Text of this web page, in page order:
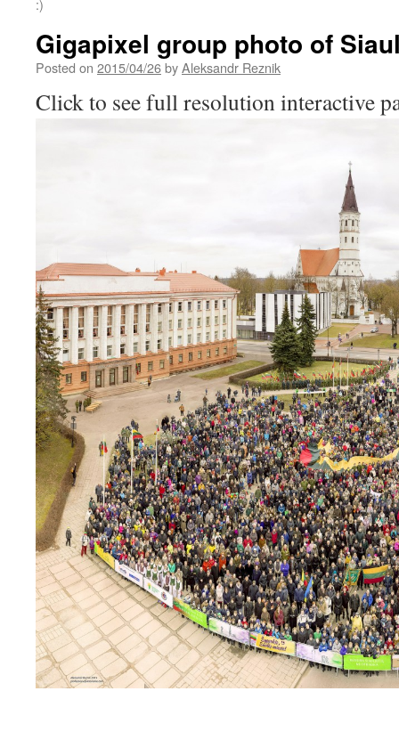
:)
Gigapixel group photo of
Posted on 2015/04/26byAleksandr Reznik
Click to see full resolution interactive